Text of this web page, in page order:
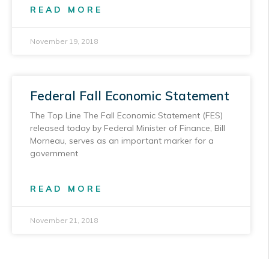
READ MORE
November 19, 2018
Federal Fall Economic Statement
The Top Line The Fall Economic Statement (FES)
released today by Federal Minister of Finance, Bill
Morneau, serves as an important marker for a
government
READ MORE
November 21, 2018